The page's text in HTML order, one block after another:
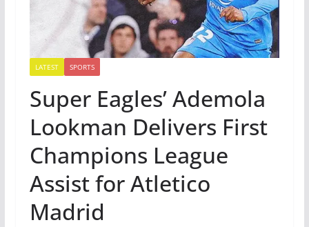
LATEST SPORTS
Super Eagles’ Ademola
Lookman Delivers First
Champions League
Assist for Atletico
Madrid